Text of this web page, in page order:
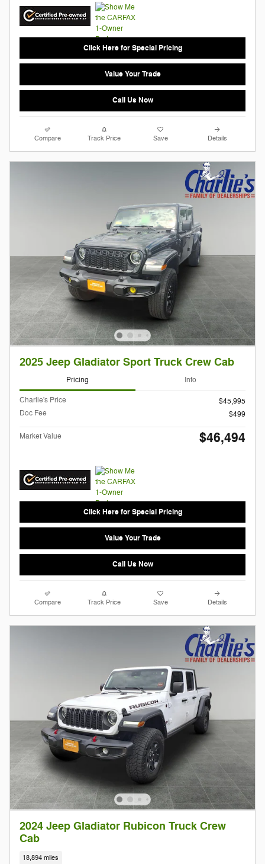
Click Here for Special Pricing
Value Your Trade
Call Us Now
Compare Track Price Save Details
2025 Jeep Gladiator Sport Truck Crew Cab
Pricing Info
Charlie's Price
$45,995
Doc Fee
$499
Market Value $46,494
Click Here for Special Pricing
Value Your Trade
Call Us Now
Compare Track Price Save Details
2024 Jeep Gladiator Rubicon Truck Crew
Cab
18,894 miles